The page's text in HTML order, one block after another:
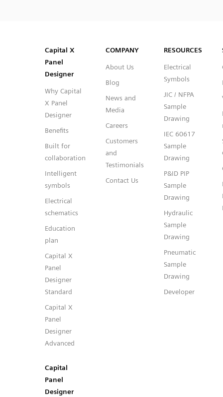
Capital™ X Panel Designer
Capital™ X Panel Designer
Capital X
Panel
Designer
Why Capital
X Panel
Designer
Benefits
Built for
collaboration
Intelligent
symbols
Electrical
schematics
Education
plan
Capital X
Panel
Designer
Standard
Capital X
Panel
Designer
Advanced
Capital
Panel
Designer
COMPANY
About Us
Blog
News and
Media
Careers
Customers
and
Testimonials
Contact Us
RESOURCES
Electrical
Symbols
JIC / NFPA
Sample
Drawing
IEC 60617
Sample
Drawing
P&ID PIP
Sample
Drawing
Hydraulic
Sample
Drawing
Pneumatic
Sample
Drawing
Developer